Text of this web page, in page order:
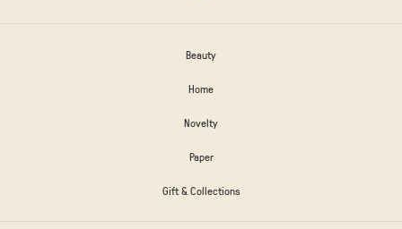
Beauty
Home
Novelty
Paper
Gift & Collections